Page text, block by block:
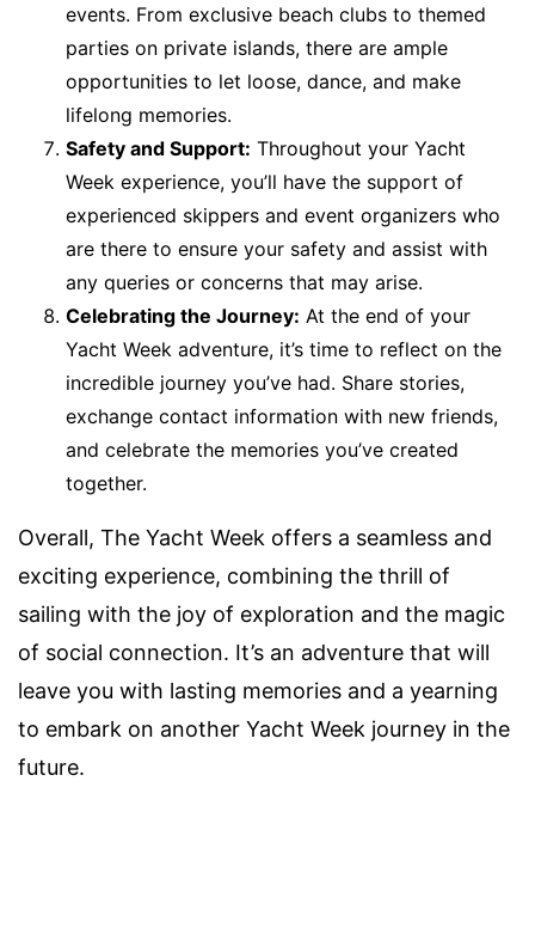
events. From exclusive beach clubs to themed
parties on private islands, there are ample
opportunities to let loose, dance, and make
lifelong memories.
Safety and Support: Throughout your Yacht
Week experience, you’ll have the support of
experienced skippers and event organizers who
are there to ensure your safety and assist with
any queries or concerns that may arise.
Celebrating the Journey: At the end of your
Yacht Week adventure, it’s time to reflect on the
incredible journey you’ve had. Share stories,
exchange contact information with new friends,
and celebrate the memories you’ve created
together.
Overall, The Yacht Week offers a seamless and
exciting experience, combining the thrill of
sailing with the joy of exploration and the magic
of social connection. It’s an adventure that will
leave you with lasting memories and a yearning
to embark on another Yacht Week journey in the
future.